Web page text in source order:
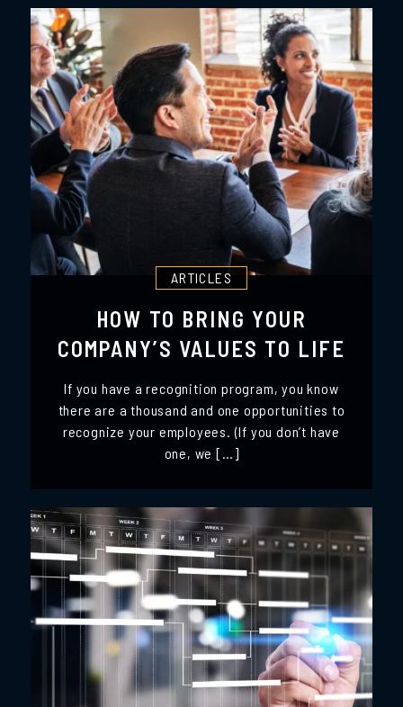
ARTICLES
HOW TO BRING YOUR
COMPANY’S VALUES TO LIFE
If you have a recognition program, you know
there are a thousand and one opportunities to
recognize your employees. (If you don’t have
one, we […]